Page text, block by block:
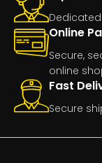
Online
Secure,
online
Fast
Secure